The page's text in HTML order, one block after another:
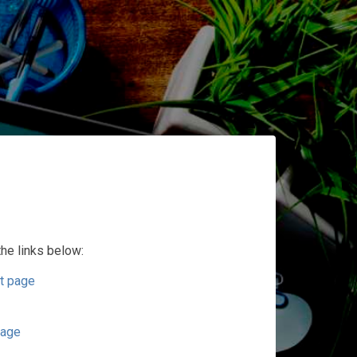
links below:
page